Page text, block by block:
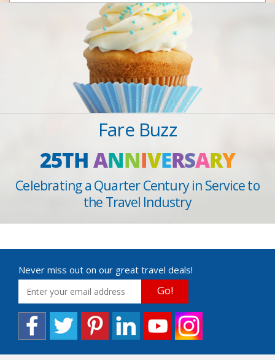
Fare Buzz
25THANNIVERSARY
Celebrating a Quarter Century in Service to
the Travel Industry
Never miss out on our great travel deals!
Go!